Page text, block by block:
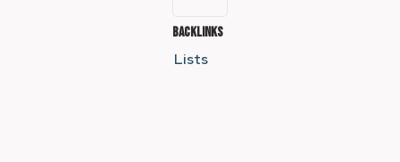
Backlinks
Lists